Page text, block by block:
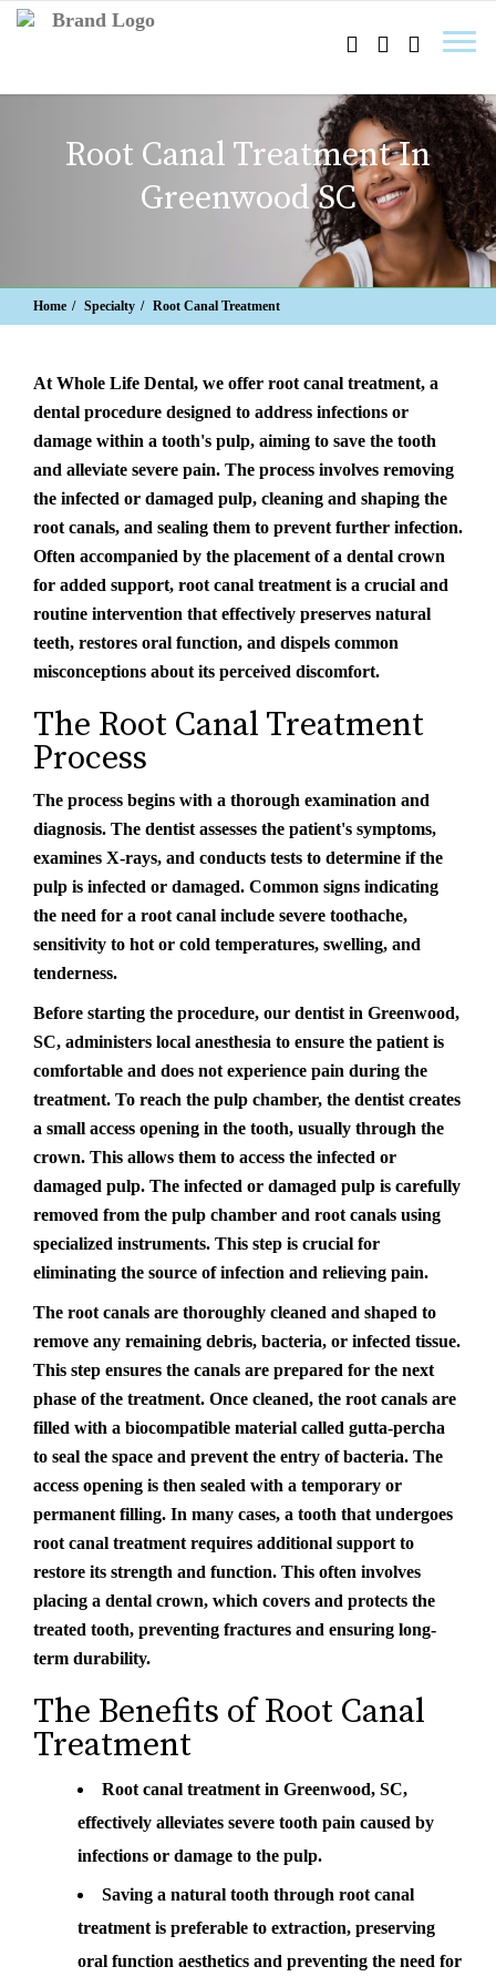
Root Canal Treatment In
Greenwood SC
Home Specialty Root Canal Treatment
At Whole Life Dental, we offer root canal treatment, a
dental procedure designed to address infections or
damage within a tooth's pulp, aiming to save the tooth
and alleviate severe pain. The process involves removing
the infected or damaged pulp, cleaning and shaping the
root canals, and sealing them to prevent further infection.
Often accompanied by the placement of a dental crown
for added support, root canal treatment is a crucial and
routine intervention that effectively preserves natural
teeth, restores oral function, and dispels common
misconceptions about its perceived discomfort.
The Root Canal Treatment
Process
The process begins with a thorough examination and
diagnosis. The dentist assesses the patient's symptoms,
examines X-rays, and conducts tests to determine if the
pulp is infected or damaged. Common signs indicating
the need for a root canal include severe toothache,
sensitivity to hot or cold temperatures, swelling, and
tenderness.
Before starting the procedure, our dentist in Greenwood,
SC, administers local anesthesia to ensure the patient is
comfortable and does not experience pain during the
treatment. To reach the pulp chamber, the dentist creates
a small access opening in the tooth, usually through the
crown. This allows them to access the infected or
damaged pulp. The infected or damaged pulp is carefully
removed from the pulp chamber and root canals using
specialized instruments. This step is crucial for
eliminating the source of infection and relieving pain.
The root canals are thoroughly cleaned and shaped to
remove any remaining debris, bacteria, or infected tissue.
This step ensures the canals are prepared for the next
phase of the treatment. Once cleaned, the root canals are
filled with a biocompatible material called gutta-percha
to seal the space and prevent the entry of bacteria. The
access opening is then sealed with a temporary or
permanent filling. In many cases, a tooth that undergoes
root canal treatment requires additional support to
restore its strength and function. This often involves
placing a dental crown, which covers and protects the
treated tooth, preventing fractures and ensuring long-
term durability.
The Benefits of Root Canal
Treatment
Root canal treatment in Greenwood, SC,
effectively alleviates severe tooth pain caused by
infections or damage to the pulp.
Saving a natural tooth through root canal
treatment is preferable to extraction, preserving
oral function aesthetics and preventing the need for